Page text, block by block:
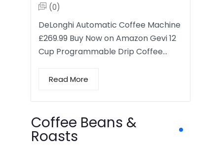
(0)
DeLonghi Automatic Coffee Machine
£269.99 Buy Now on Amazon Gevi 12
Cup Programmable Drip Coffee…
Read More
Coffee Beans &
Roasts